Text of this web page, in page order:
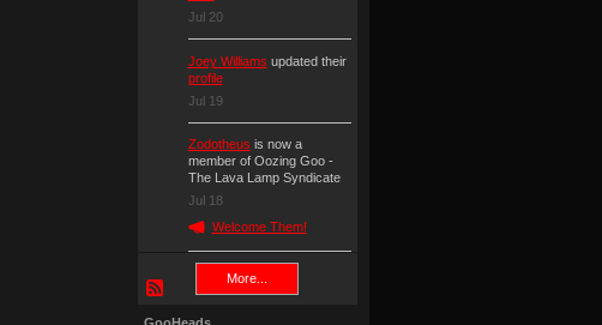
Jul 20
Joey Williams updated their
profile
Jul 19
Zodotheus is now a
member of Oozing Goo -
The Lava Lamp Syndicate
Jul 18
Welcome Them!
More...